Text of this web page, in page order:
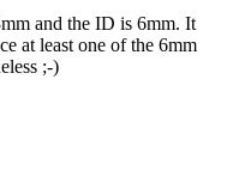
and the ID is 6mm. It
at least one of the 6mm
;-)